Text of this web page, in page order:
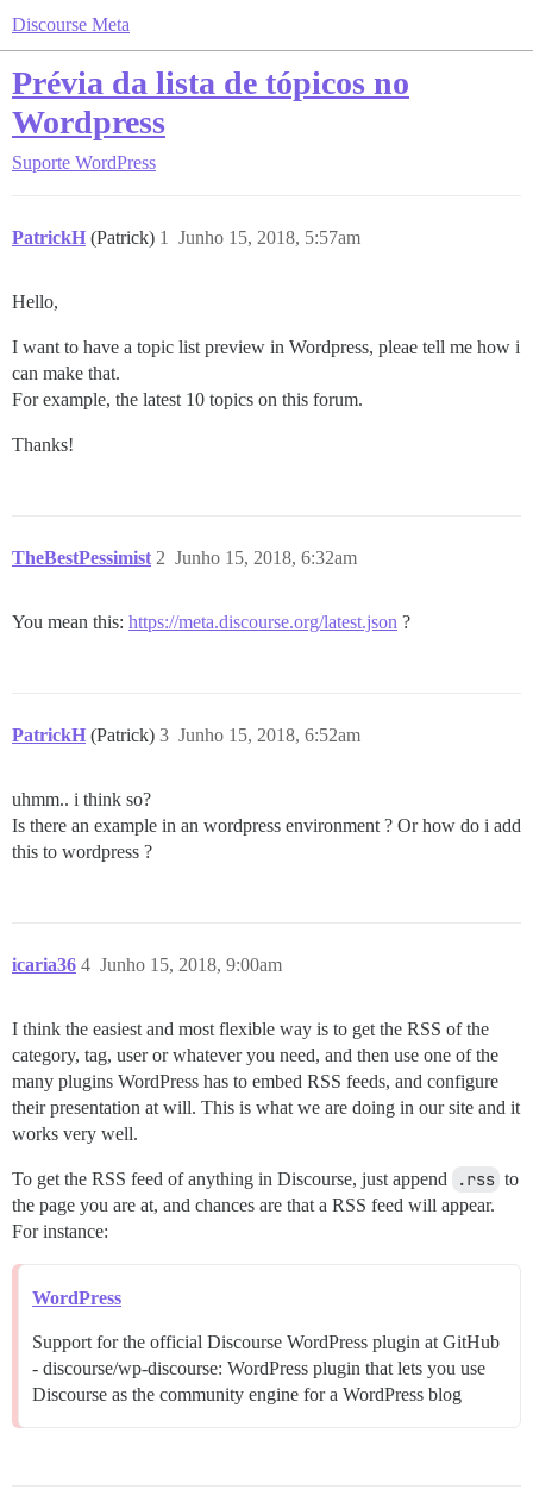
Discourse Meta
Prévia da lista de tópicos no
Wordpress
Suporte WordPress
PatrickH (Patrick) Junho 15, 2018, 5:57am
1
Hello,
I want to have a topic list preview in Wordpress, pleae tell me how i
can make that.
For example, the latest 10 topics on this forum.
Thanks!
TheBestPessimist Junho 15, 2018, 6:32am
2
You mean this: https://meta.discourse.org/latest.json ?
PatrickH (Patrick) Junho 15, 2018, 6:52am
3
uhmm.. i think so?
Is there an example in an wordpress environment ? Or how do i add
this to wordpress ?
icaria36 Junho 15, 2018, 9:00am
4
I think the easiest and most flexible way is to get the RSS of the
category, tag, user or whatever you need, and then use one of the
many plugins WordPress has to embed RSS feeds, and configure
their presentation at will. This is what we are doing in our site and it
works very well.
To get the RSS feed of anything in Discourse, just append .rss to
the page you are at, and chances are that a RSS feed will appear.
For instance:
WordPress
Support for the official Discourse WordPress plugin at GitHub
- discourse/wp-discourse: WordPress plugin that lets you use
Discourse as the community engine for a WordPress blog